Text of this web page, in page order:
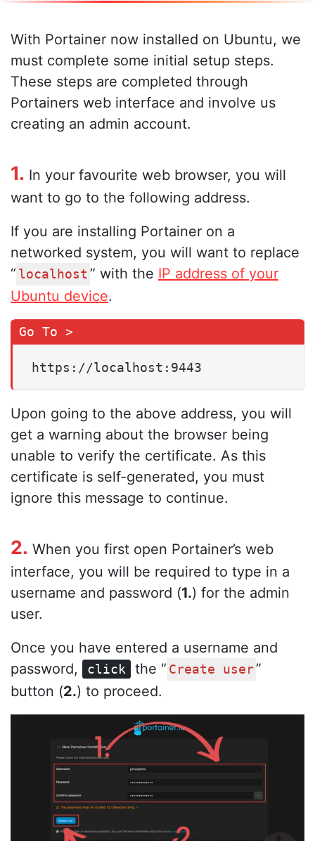
With Portainer now installed on Ubuntu, we
must complete some initial setup steps.
These steps are completed through
Portainers web interface and involve us
creating an admin account.
1. In your favourite web browser, you will
want to go to the following address.
If you are installing Portainer on a
networked system, you will want to replace
“ localhost ” with the IP address of your
Ubuntu device.
https://localhost:9443
Upon going to the above address, you will
get a warning about the browser being
unable to verify the certificate. As this
certificate is self-generated, you must
ignore this message to continue.
2. When you first open Portainer’s web
interface, you will be required to type in a
username and password (1.) for the admin
user.
Once you have entered a username and
password,
click the “ Create user”
button (2.) to proceed.